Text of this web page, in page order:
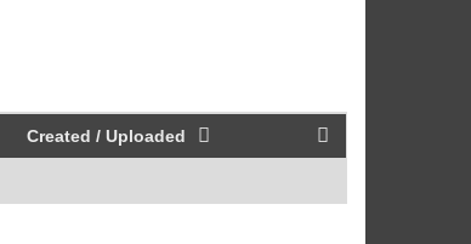
Created / Uploaded